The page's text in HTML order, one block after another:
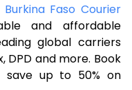
Faso Courier
and affordable
global carriers
DPD and more. Book
save up to 50% on